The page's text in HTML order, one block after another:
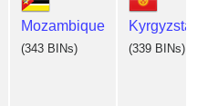
Mozambique
(343 BINs) (339 BINs)